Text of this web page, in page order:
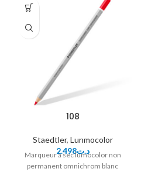
108
Staedtler, Lunmocolor
د.ت2.498
Marqueur à sec lumocolor non
permanent omnichrom blanc